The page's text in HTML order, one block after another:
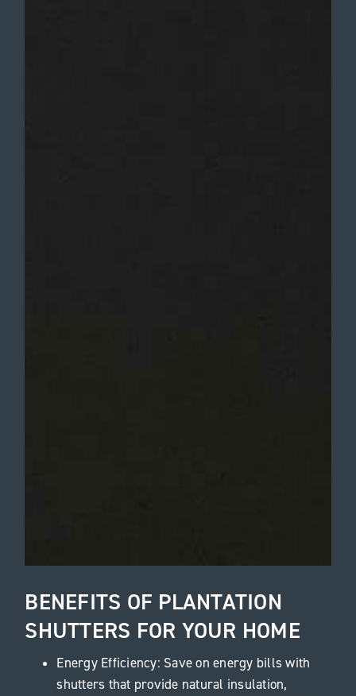
BENEFITS OF PLANTATION
SHUTTERS FOR YOUR HOME
Energy Efficiency: Save on energy bills with
shutters that provide natural insulation,